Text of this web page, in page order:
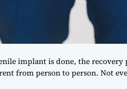
implant is done, the
from person to person. Not